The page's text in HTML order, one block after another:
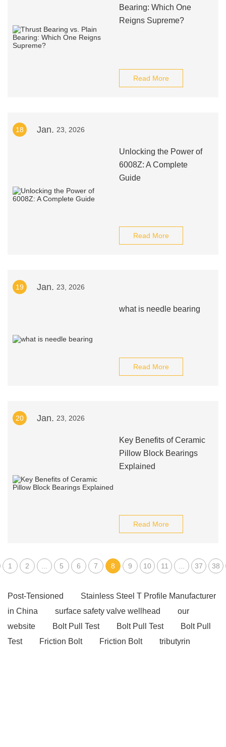
Bearing: Which One
Reigns Supreme?
Read More
18 Jan. 23, 2026
Unlocking the Power of
6008Z: A Complete
Guide
Read More
19 Jan. 23, 2026
what is needle bearing
Read More
20 Jan. 23, 2026
Key Benefits of Ceramic
Pillow Block Bearings
Explained
Read More
1 2 5 6 7 8 9 10 11 37 38
Post-Tensioned
Stainless Steel T Profile Manufacturer
in China
surface safety valve wellhead
our
website
Bolt Pull Test Bolt Pull Test
Bolt Pull
Test
Friction Bolt Friction Bolt
tributyrin